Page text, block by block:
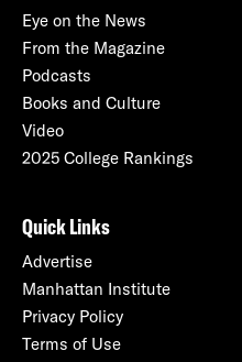
Eye on the News
From the Magazine
Podcasts
Books and Culture
Video
2025 College Rankings
Quick Links
Advertise
Manhattan Institute
Privacy Policy
Terms of Use